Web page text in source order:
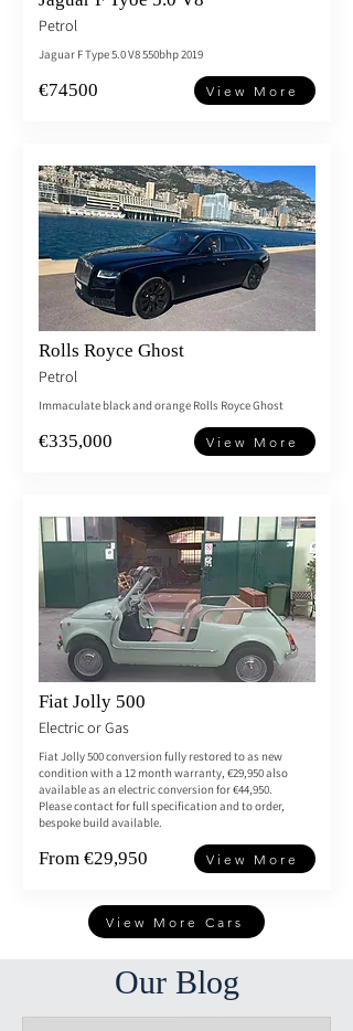
Petrol
Jaguar F Type 5.0 V8 550bhp 2019
€74500 View More
Rolls Royce Ghost
Petrol
Immaculate black and orange Rolls Royce Ghost
€335,000 View More
Fiat Jolly 500
Electric or Gas
Fiat Jolly 500 conversion fully restored to as new
condition with a 12 month warranty, €29,950 also
available as an electric conversion for €44,950.
Please contact for full specification and to order,
bespoke build available.
From €29,950 View More
View More Cars
Our Blog